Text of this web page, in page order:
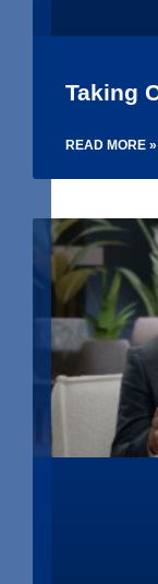
Taking
READ MORE »